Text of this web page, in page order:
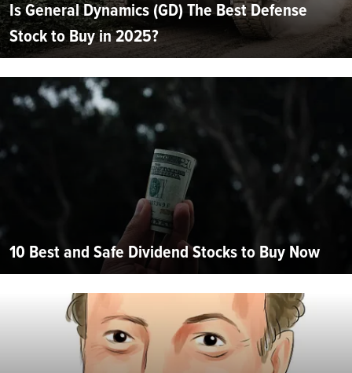
Is General Dynamics (GD) The Best Defense
Stock to Buy in 2025?
10 Best and Safe Dividend Stocks to Buy Now